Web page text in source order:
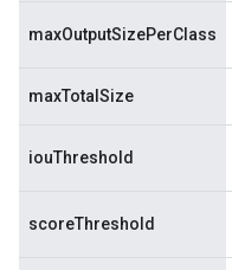
maxOutputSizePerClass
maxTotalSize
iouThreshold
scoreThreshold